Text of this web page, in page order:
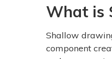
What is
Shallow
component